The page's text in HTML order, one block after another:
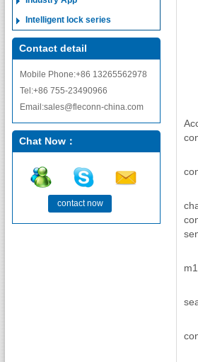
Intelligent lock series
Contact detail
Mobile Phone:+86 13265562978
Tel:+86 755-23490966
Email:sales@fleconn-china.com
Chat Now：
contact now